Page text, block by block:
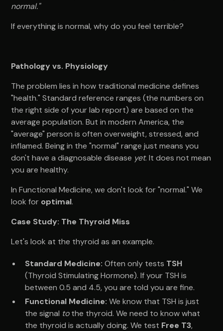
normal."
If everything is normal, why do you feel terrible?
Pathology vs. Physiology
The problem lies in how traditional medicine defines
"health." Standard reference ranges (the numbers on
the right side of your lab report) are based on the
average population. But in modern America, the
"average" person is often overweight, stressed, and
inflamed. Being in the "normal" range just means you
don't have a diagnosable disease yet. It does not mean
you are healthy.
In Functional Medicine, we don't look for "normal." We
look for optimal.
Case Study: The Thyroid Miss
Let's look at the thyroid as an example.
Standard Medicine: Often only tests TSH
(Thyroid Stimulating Hormone). If your TSH is
between 0.5 and 4.5, you are told you are fine.
Functional Medicine: We know that TSH is just
the signal tothe thyroid. We need to know what
the thyroid is actually doing. We test Free T3,